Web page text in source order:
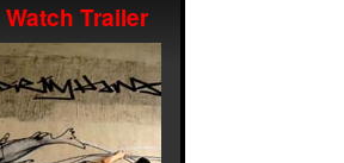
Watch Trailer